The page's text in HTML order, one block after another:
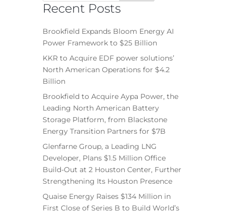
Recent Posts
Brookfield Expands Bloom Energy AI
Power Framework to $25 Billion
KKR to Acquire EDF power solutions’
North American Operations for $4.2
Billion
Brookfield to Acquire Aypa Power, the
Leading North American Battery
Storage Platform, from Blackstone
Energy Transition Partners for $7B
Glenfarne Group, a Leading LNG
Developer, Plans $1.5 Million Office
Build-Out at 2 Houston Center, Further
Strengthening Its Houston Presence
Quaise Energy Raises $134 Million in
First Close of Series B to Build World’s